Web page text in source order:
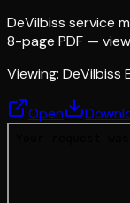
DeVilbiss service
8-page PDF —
Viewing: DeVilbiss
Open